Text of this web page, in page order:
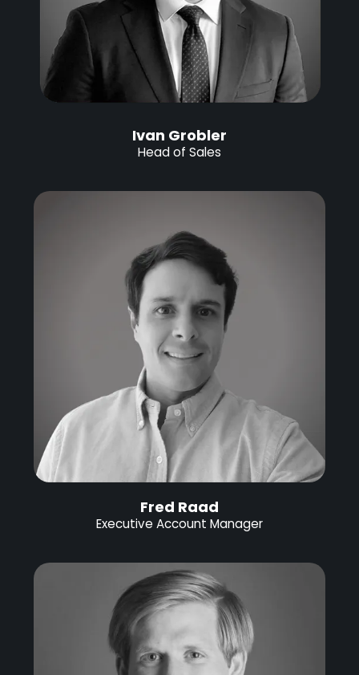
Ivan Grobler
Head of Sales
Fred Raad
Executive Account Manager